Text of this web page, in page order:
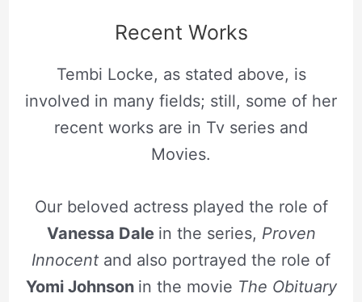
Recent Works
Tembi Locke, as stated above, is
involved in many fields; still, some of her
recent works are in Tv series and
Movies.
Our beloved actress played the role of
Vanessa Dale in the series, Proven
Innocent and also portrayed the role of
Yomi Johnson in the movie The Obituary